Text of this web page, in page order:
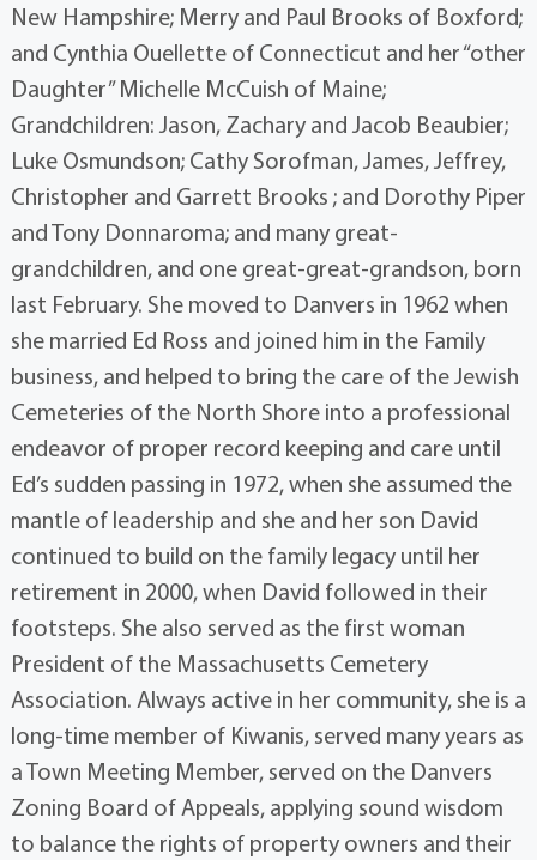
New Hampshire; Merry and Paul Brooks of Boxford;
and Cynthia Ouellette of Connecticut and her “other
Daughter” Michelle McCuish of Maine;
Grandchildren: Jason, Zachary and Jacob Beaubier;
Luke Osmundson; Cathy Sorofman, James, Jeffrey,
Christopher and Garrett Brooks ; and Dorothy Piper
and Tony Donnaroma; and many great-
grandchildren, and one great-great-grandson, born
last February. She moved to Danvers in 1962 when
she married Ed Ross and joined him in the Family
business, and helped to bring the care of the Jewish
Cemeteries of the North Shore into a professional
endeavor of proper record keeping and care until
Ed’s sudden passing in 1972, when she assumed the
mantle of leadership and she and her son David
continued to build on the family legacy until her
retirement in 2000, when David followed in their
footsteps. She also served as the first woman
President of the Massachusetts Cemetery
Association. Always active in her community, she is a
long-time member of Kiwanis, served many years as
a Town Meeting Member, served on the Danvers
Zoning Board of Appeals, applying sound wisdom
to balance the rights of property owners and their